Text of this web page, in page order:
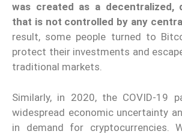
was created as a decentralized,
that is not controlled by any
result, some people turned to
protect their investments and
traditional markets.
Similarly, in 2020, the COVID-19
widespread economic uncertainty
in demand for cryptocurrencies.